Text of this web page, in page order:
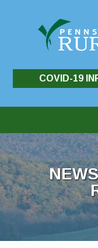
COVID-19